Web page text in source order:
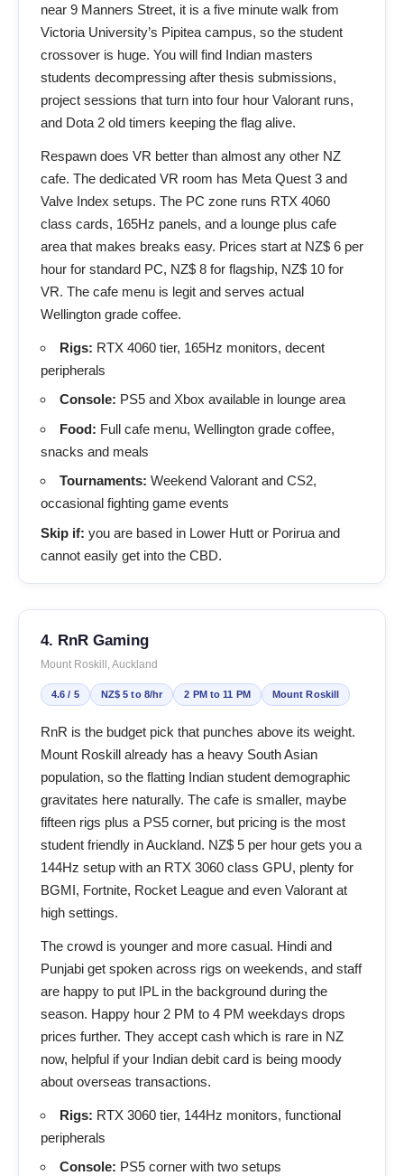
near 9 Manners Street, it is a five minute walk from
Victoria University’s Pipitea campus, so the student
crossover is huge. You will find Indian masters
students decompressing after thesis submissions,
project sessions that turn into four hour Valorant runs,
and Dota 2 old timers keeping the flag alive.
Respawn does VR better than almost any other NZ
cafe. The dedicated VR room has Meta Quest 3 and
Valve Index setups. The PC zone runs RTX 4060
class cards, 165Hz panels, and a lounge plus cafe
area that makes breaks easy. Prices start at NZ$ 6 per
hour for standard PC, NZ$ 8 for flagship, NZ$ 10 for
VR. The cafe menu is legit and serves actual
Wellington grade coffee.
Rigs: RTX 4060 tier, 165Hz monitors, decent
peripherals
Console: PS5 and Xbox available in lounge area
Food: Full cafe menu, Wellington grade coffee,
snacks and meals
Tournaments: Weekend Valorant and CS2,
occasional fighting game events
Skip if: you are based in Lower Hutt or Porirua and
cannot easily get into the CBD.
4. RnR Gaming
Mount Roskill, Auckland
4.6 / 5 NZ$ 5 to 8/hr 2 PM to 11 PM Mount Roskill
RnR is the budget pick that punches above its weight.
Mount Roskill already has a heavy South Asian
population, so the flatting Indian student demographic
gravitates here naturally. The cafe is smaller, maybe
fifteen rigs plus a PS5 corner, but pricing is the most
student friendly in Auckland. NZ$ 5 per hour gets you a
144Hz setup with an RTX 3060 class GPU, plenty for
BGMI, Fortnite, Rocket League and even Valorant at
high settings.
The crowd is younger and more casual. Hindi and
Punjabi get spoken across rigs on weekends, and staff
are happy to put IPL in the background during the
season. Happy hour 2 PM to 4 PM weekdays drops
prices further. They accept cash which is rare in NZ
now, helpful if your Indian debit card is being moody
about overseas transactions.
Rigs: RTX 3060 tier, 144Hz monitors, functional
peripherals
Console: PS5 corner with two setups